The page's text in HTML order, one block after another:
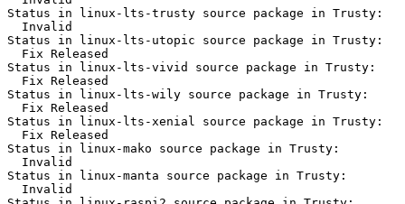
Status in linux-lts-trusty source package in Trusty:
  Invalid
Status in linux-lts-utopic source package in Trusty:
  Fix Released
Status in linux-lts-vivid source package in Trusty:
  Fix Released
Status in linux-lts-wily source package in Trusty:
  Fix Released
Status in linux-lts-xenial source package in Trusty:
  Fix Released
Status in linux-mako source package in Trusty:
  Invalid
Status in linux-manta source package in Trusty:
  Invalid